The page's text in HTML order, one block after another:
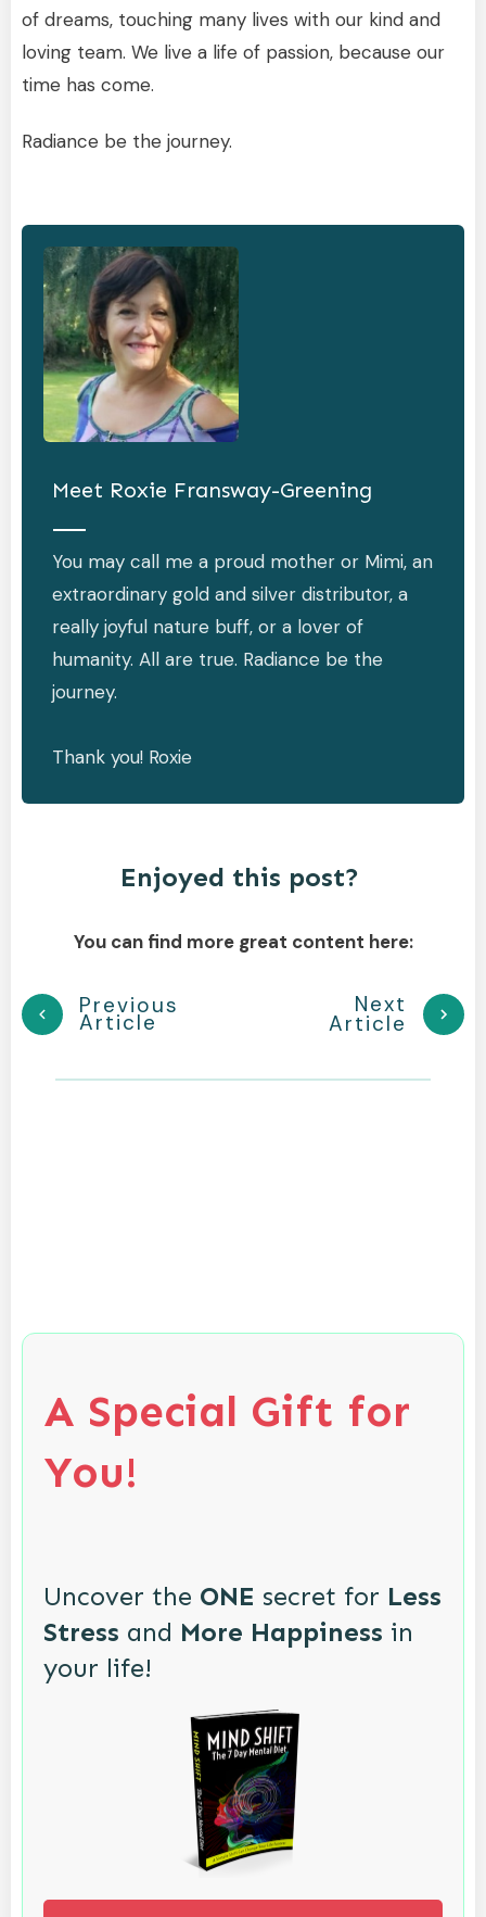
of dreams, touching many lives with our kind and
loving team. We live a life of passion, because our
time has come.
Radiance be the journey.
Meet Roxie Fransway-Greening
You may call me a proud mother or Mimi, an
extraordinary gold and silver distributor, a
really joyful nature buff, or a lover of
humanity. All are true. Radiance be the
journey.
Thank you! Roxie
Enjoyed this post?
You can find more great content here:
Previous
Article
Next
Article
A Special Gift for
You!
Uncover the ONE secret for Less
Stress and More Happiness in
your life!